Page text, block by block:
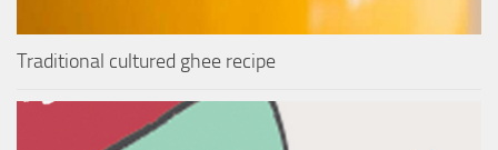
Traditional cultured ghee recipe